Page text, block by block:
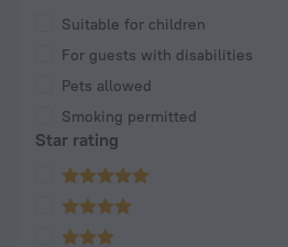
Suitable for children
For guests with disabilities
Pets allowed
Smoking permitted
Star rating